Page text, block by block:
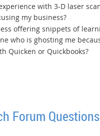
with 3-D laser
my business?
offering snippets of
who is ghosting me
Quicken or Quickbooks?
Forum Questions